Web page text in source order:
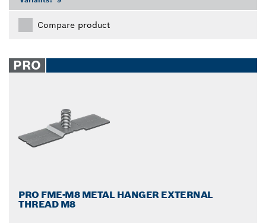
Compare product
PRO
PRO FME-M8 METAL HANGER EXTERNAL
THREAD M8